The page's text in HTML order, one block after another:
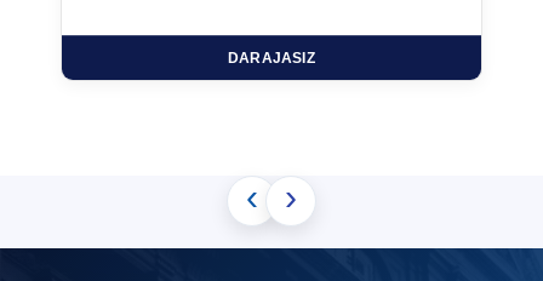
DARAJASIZ
‹ ›